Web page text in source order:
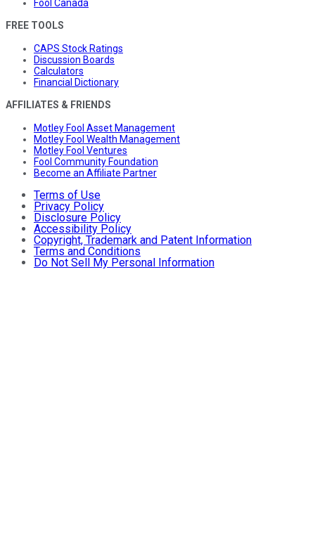
Fool Canada
FREE TOOLS
CAPS Stock Ratings
Discussion Boards
Calculators
Financial Dictionary
AFFILIATES & FRIENDS
Motley Fool Asset Management
Motley Fool Wealth Management
Motley Fool Ventures
Fool Community Foundation
Become an Affiliate Partner
Terms of Use
Privacy Policy
Disclosure Policy
Accessibility Policy
Copyright, Trademark and Patent Information
Terms and Conditions
Do Not Sell My Personal Information